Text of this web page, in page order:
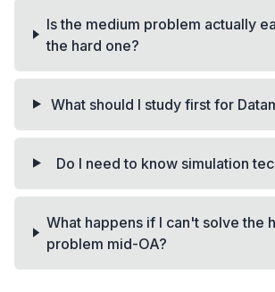
Is the medium problem actually
the hard one?
What should I study first for
Do I need to know simulation
What happens if I can't solve the
problem mid-OA?